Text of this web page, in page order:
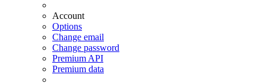
Account
Options
Change email
Change password
Premium API
Premium data